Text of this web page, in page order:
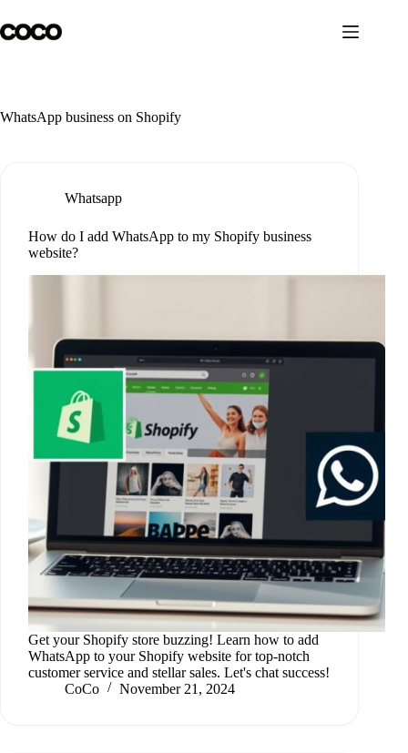
to
content
WhatsApp business on Shopify
Whatsapp
How do I add WhatsApp to my Shopify business
website?
Get your Shopify store buzzing! Learn how to add
WhatsApp to your Shopify website for top-notch
customer service and stellar sales. Let's chat success!
CoCo
November 21, 2024